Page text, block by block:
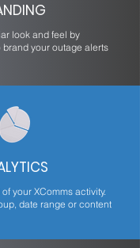
look and feel by
your outage alerts
your XComms activity.
date range or content